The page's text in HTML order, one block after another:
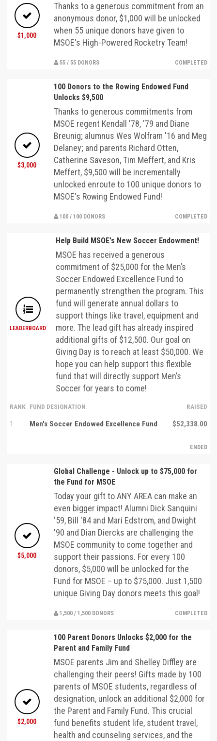
$1,000
Thanks to a generous commitment from an
anonymous donor, $1,000 will be unlocked
when 55 unique donors have given to
MSOE's High-Powered Rocketry Team!
55 / 55 DONORS COMPLETED
$3,000
100 Donors to the Rowing Endowed Fund
Unlocks $9,500
Thanks to generous commitments from
MSOE regent Kendall '78, '79 and Diane
Breunig; alumnus Wes Wolfram '16 and Meg
Delaney; and parents Richard Otten,
Catherine Saveson, Tim Meffert, and Kris
Meffert, $9,500 will be incrementally
unlocked enroute to 100 unique donors to
MSOE's Rowing Endowed Fund!
100 / 100 DONORS COMPLETED
LEADERBOARD
Help Build MSOE's New Soccer Endowment!
MSOE has received a generous
commitment of $25,000 for the Men’s
Soccer Endowed Excellence Fund to
permanently strengthen the program. This
fund will generate annual dollars to
support things like travel, equipment and
more. The lead gift has already inspired
additional gifts of $12,500. Our goal on
Giving Day is to reach at least $50,000. We
hope you can help support this flexible
fund that will directly support Men’s
Soccer for years to come!
RANK FUND DESIGNATION RAISED
1 Men's Soccer Endowed Excellence Fund $52,338.00
ENDED
$5,000
Global Challenge - Unlock up to $75,000 for
the Fund for MSOE
Today your gift to ANY AREA can make an
even bigger impact! Alumni Dick Sanquini
'59, Bill '84 and Mari Edstrom, and Dwight
'90 and Dian Diercks are challenging the
MSOE community to come together and
support their passions. For every 100
donors, $5,000 will be unlocked for the
Fund for MSOE – up to $75,000. Just 1,500
unique Giving Day donors meets this goal!
1,500 / 1,500 DONORS COMPLETED
$2,000
100 Parent Donors Unlocks $2,000 for the
Parent and Family Fund
MSOE parents Jim and Shelley Diffley are
challenging their peers! Gifts made by 100
parents of MSOE students, regardless of
designation, unlock an additional $2,000 for
the Parent and Family Fund. This crucial
fund benefits student life, student travel,
health and counseling services, and the